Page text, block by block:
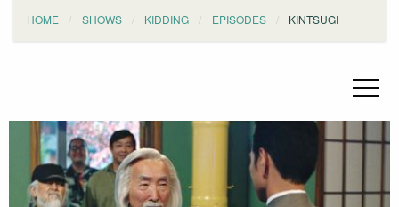
HOME SHOWS KIDDING EPISODES KINTSUGI